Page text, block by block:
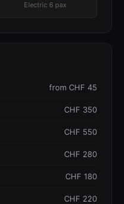
Electric 6 pax
from CHF 45
CHF 350
CHF 550
CHF 280
CHF 180
CHF 220